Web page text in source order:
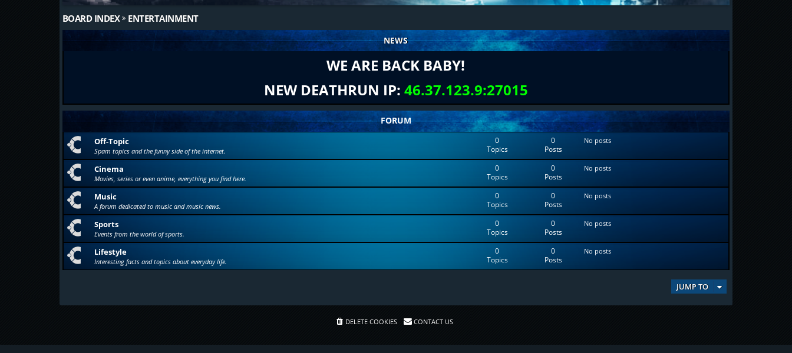
BOARD INDEX ENTERTAINMENT
NEWS
WE ARE BACK BABY!
NEW DEATHRUN IP: 46.37.123.9:27015
FORUM
Off-Topic
Spam topics and the funny side of the internet.
0
Topics
0
Posts
No posts
Cinema
Movies, series or even anime, everything you find here.
0
Topics
0
Posts
No posts
Music
A forum dedicated to music and music news.
0
Topics
0
Posts
No posts
Sports
Events from the world of sports.
0
Topics
0
Posts
No posts
Lifestyle
Interesting facts and topics about everyday life.
0
Topics
0
Posts
No posts
JUMP TO
DELETE COOKIES CONTACT US